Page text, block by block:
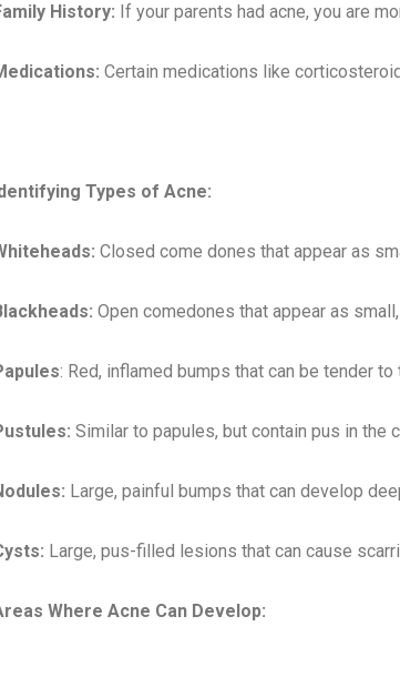
History: If your parents had acne, you are
Certain medications like
Types of Acne:
Closed come dones that appear as
Open comedones that appear as
: Red, inflamed bumps that can be tender to
Similar to papules, but contain pus in the
Large, painful bumps that can develop
Large, pus-filled lesions that can cause
Where Acne Can Develop: